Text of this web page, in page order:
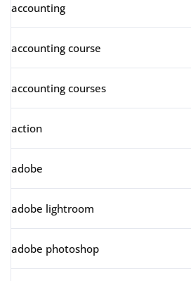
accounting
accounting course
accounting courses
action
adobe
adobe lightroom
adobe photoshop